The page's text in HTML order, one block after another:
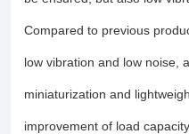
Compared to previous
low vibration and low noise,
miniaturization and
improvement of load capacity.